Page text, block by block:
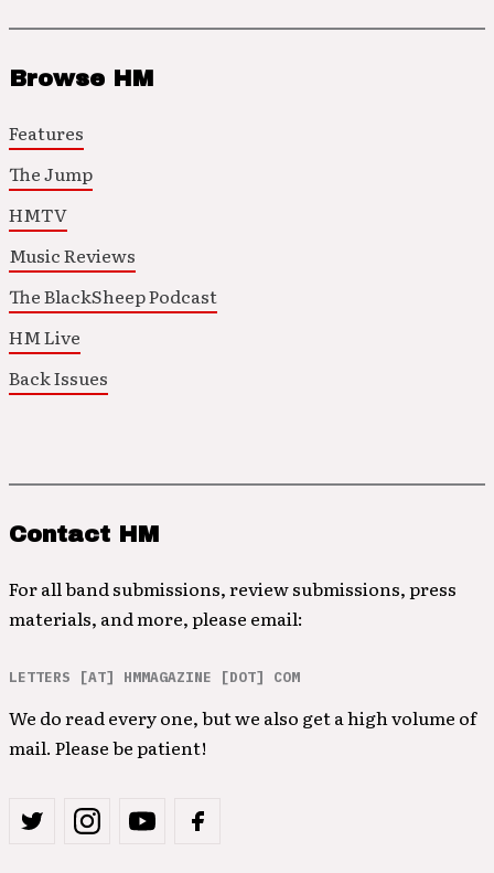
Browse HM
Features
The Jump
HMTV
Music Reviews
The BlackSheep Podcast
HM Live
Back Issues
Contact HM
For all band submissions, review submissions, press
materials, and more, please email:
LETTERS [AT] HMMAGAZINE [DOT] COM
We do read every one, but we also get a high volume of
mail. Please be patient!